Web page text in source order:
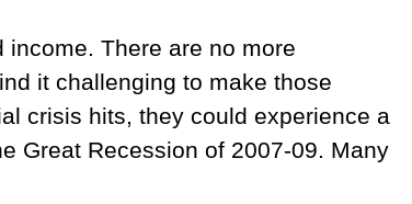
There are no more
it challenging to make those
crisis hits, they could experience a
Great Recession of 2007-09. Many